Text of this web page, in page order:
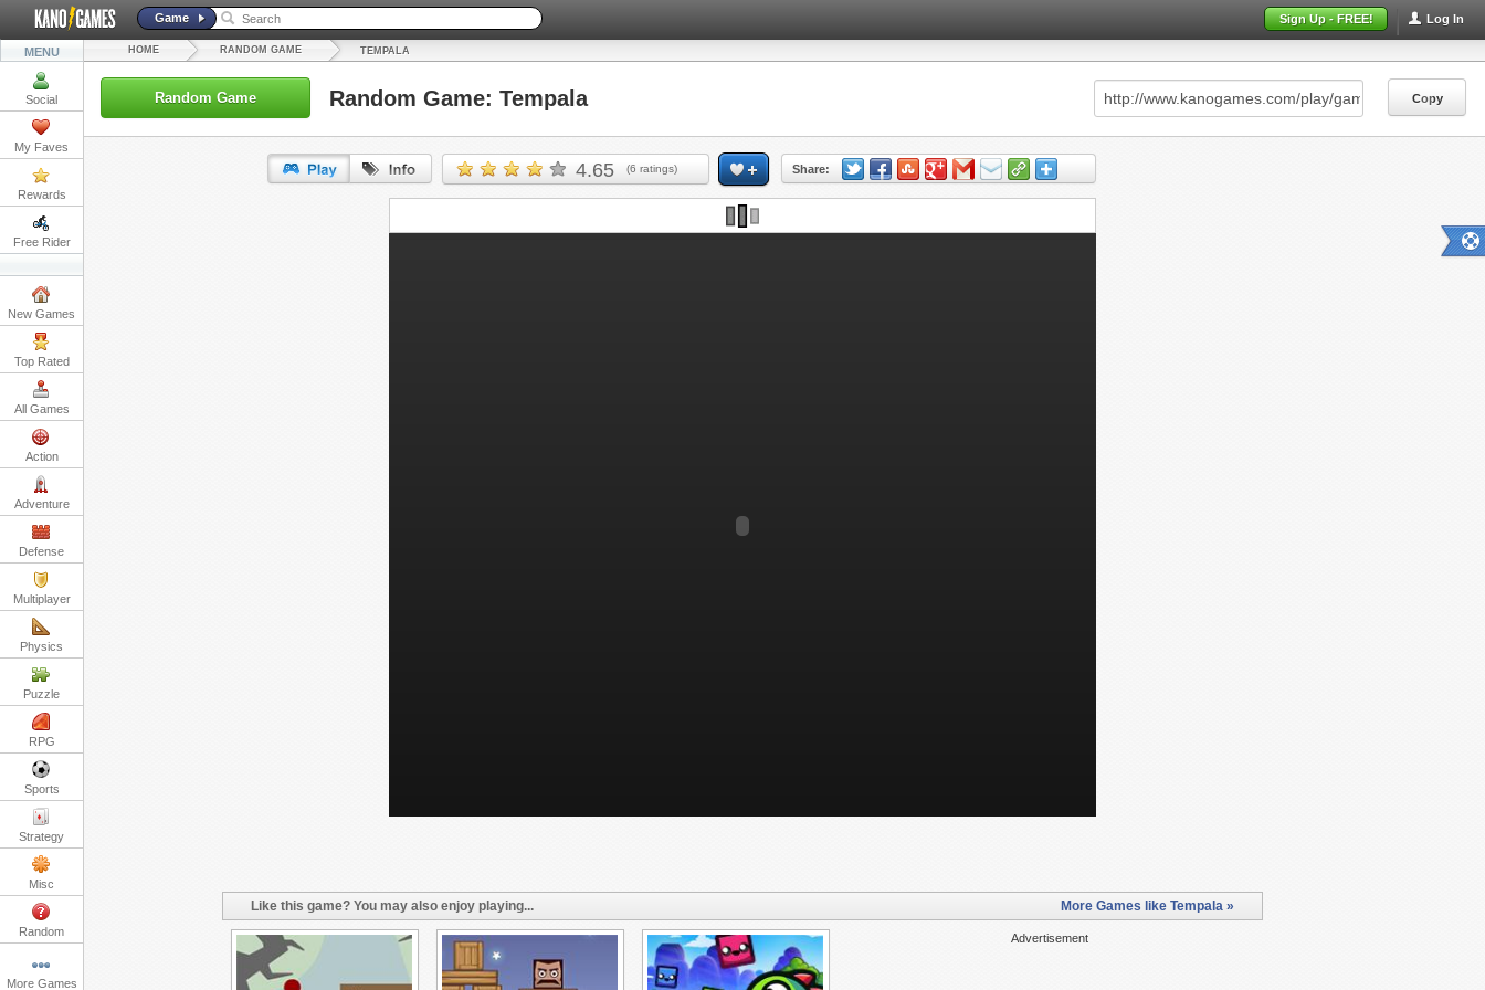
Log In
Sign Up - FREE!
Game
MENU
Social
My Faves
Rewards
Free Rider
New Games
Top Rated
All Games
Action
Adventure
Defense
Multiplayer
Physics
Puzzle
RPG
Sports
Strategy
Misc
Random
More Games
HOME RANDOM GAME TEMPALA
Random Game Random Game: Tempala Copy
4.65 (6 ratings) Share:
Copy
Like this game? You may also enjoy playing... More Games like Tempala »
Advertisement